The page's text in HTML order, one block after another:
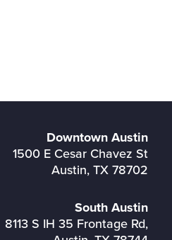
Downtown Austin
1500 E Cesar Chavez St
Austin, TX 78702
South Austin
8113 S IH 35 Frontage Rd,